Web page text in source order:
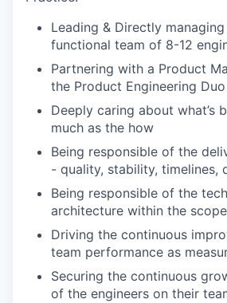
Leading & Directly
functional team of 8-12
Partnering with a Product
the Product Engineering Duo
Deeply caring about what’s
much as the how
Being responsible of the
- quality, stability, timelines,
Being responsible of the
architecture within the
Driving the continuous
team performance as
Securing the continuous
of the engineers on their